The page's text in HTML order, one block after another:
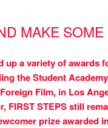
MAKE SOME
up a variety of awards
the Student
Film, in Los
FIRST STEPS still
prize awarded